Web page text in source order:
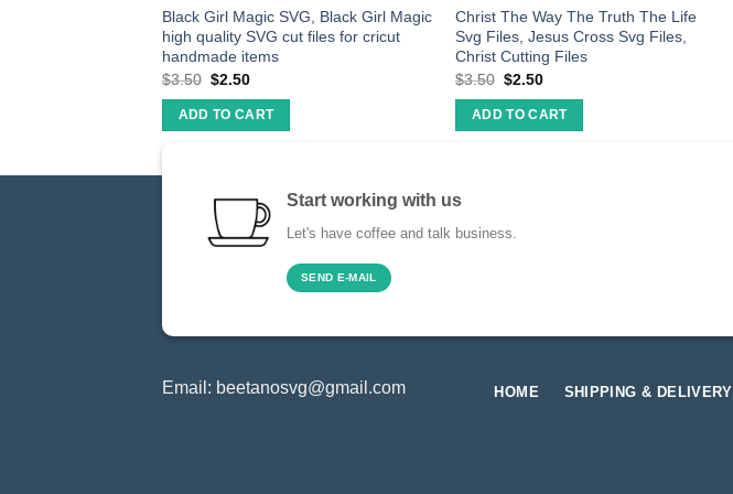
Black Girl Magic SVG, Black Girl Magic
high quality SVG cut files for cricut
handmade items
$3.50 $2.50
ADD TO CART
Christ The Way The Truth The Life
Svg Files, Jesus Cross Svg Files,
Christ Cutting Files
$3.50 $2.50
ADD TO CART
Start working with us
Let's have coffee and talk business.
SEND E-MAIL
Email: beetanosvg@gmail.com HOME SHIPPING & DELIVERY